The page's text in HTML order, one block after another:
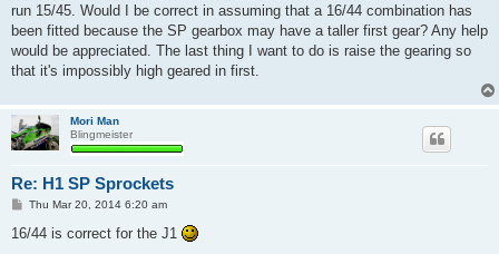
run 15/45. Would I be correct in assuming that a 16/44 combination has
been fitted because the SP gearbox may have a taller first gear? Any help
would be appreciated. The last thing I want to do is raise the gearing so
that it's impossibly high geared in first.
Mori Man
Blingmeister
Re: H1 SP Sprockets
P
s
Thu Mar 20, 2014 6:20 am
16/44 is correct for the J1